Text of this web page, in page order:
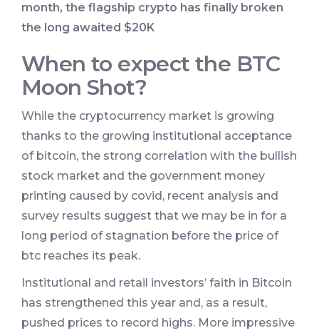
month, the flagship crypto has finally broken
the long awaited $20K
When to expect the BTC
Moon Shot?
While the cryptocurrency market is growing
thanks to the growing institutional acceptance
of bitcoin, the strong correlation with the bullish
stock market and the government money
printing caused by covid, recent analysis and
survey results suggest that we may be in for a
long period of stagnation before the price of
btc reaches its peak.
Institutional and retail investors’ faith in Bitcoin
has strengthened this year and, as a result,
pushed prices to record highs. More impressive